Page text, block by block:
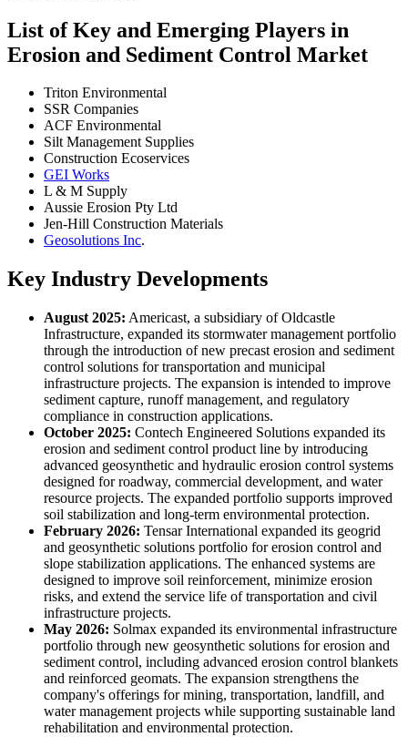
List of Key and Emerging Players in
Erosion and Sediment Control Market
Triton Environmental
SSR Companies
ACF Environmental
Silt Management Supplies
Construction Ecoservices
GEI Works
L & M Supply
Aussie Erosion Pty Ltd
Jen-Hill Construction Materials
Geosolutions Inc.
Key Industry Developments
August 2025: Americast, a subsidiary of Oldcastle
Infrastructure, expanded its stormwater management portfolio
through the introduction of new precast erosion and sediment
control solutions for transportation and municipal
infrastructure projects. The expansion is intended to improve
sediment capture, runoff management, and regulatory
compliance in construction applications.
October 2025: Contech Engineered Solutions expanded its
erosion and sediment control product line by introducing
advanced geosynthetic and hydraulic erosion control systems
designed for roadway, commercial development, and water
resource projects. The expanded portfolio supports improved
soil stabilization and long-term environmental protection.
February 2026: Tensar International expanded its geogrid
and geosynthetic solutions portfolio for erosion control and
slope stabilization applications. The enhanced systems are
designed to improve soil reinforcement, minimize erosion
risks, and extend the service life of transportation and civil
infrastructure projects.
May 2026: Solmax expanded its environmental infrastructure
portfolio through new geosynthetic solutions for erosion and
sediment control, including advanced erosion control blankets
and reinforced geomats. The expansion strengthens the
company's offerings for mining, transportation, landfill, and
water management projects while supporting sustainable land
rehabilitation and environmental protection.